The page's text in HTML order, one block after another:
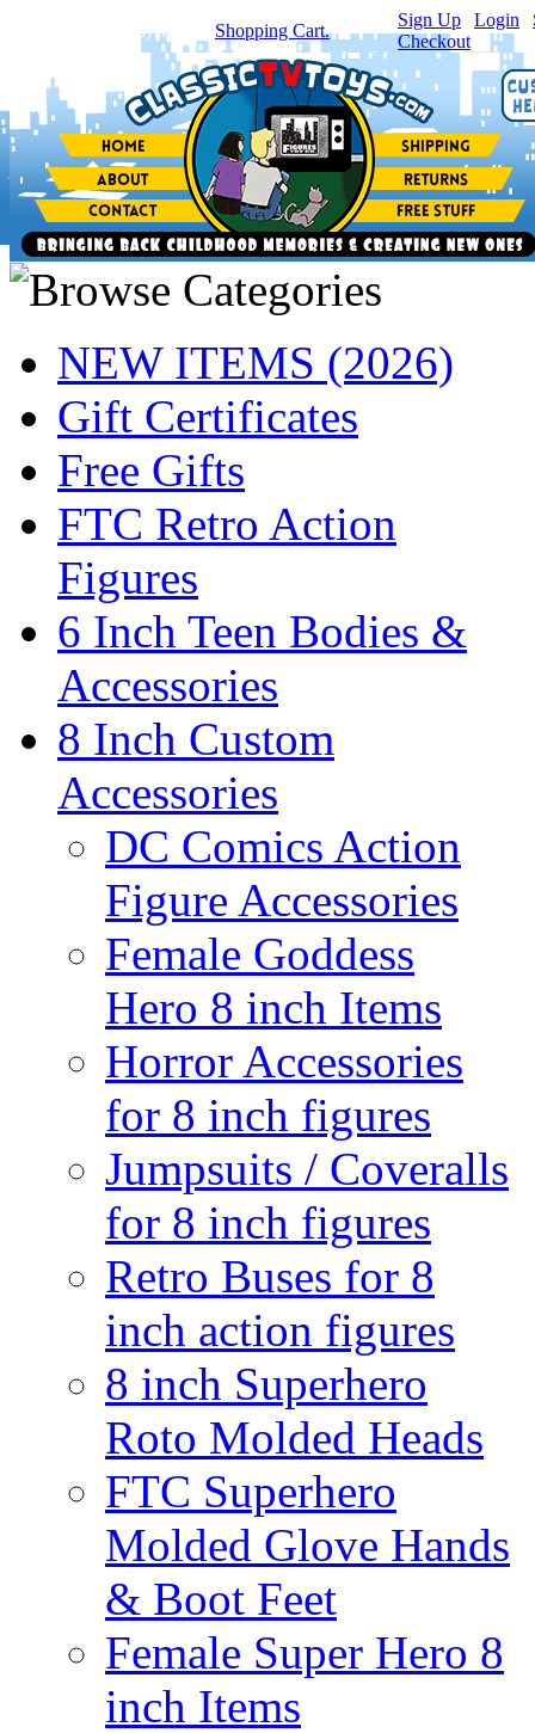
item(s) in your Shopping Cart.
Sign Up Login
Checkout
NEW ITEMS (2026)
Gift Certificates
Free Gifts
FTC Retro Action
Figures
6 Inch Teen Bodies &
Accessories
8 Inch Custom
Accessories
DC Comics Action
Figure Accessories
Female Goddess
Hero 8 inch Items
Horror Accessories
for 8 inch figures
Jumpsuits / Coveralls
for 8 inch figures
Retro Buses for 8
inch action figures
8 inch Superhero
Roto Molded Heads
FTC Superhero
Molded Glove Hands
& Boot Feet
Female Super Hero 8
inch Items